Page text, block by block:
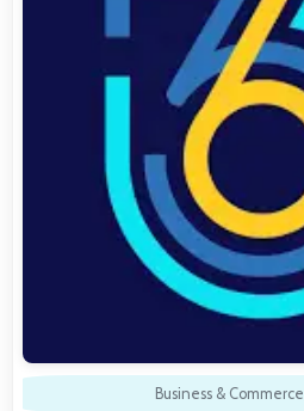
Business & Commerce